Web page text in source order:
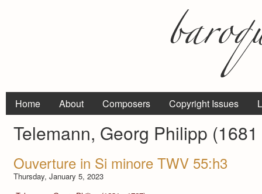
Home About Composers Copyright Issues
Telemann, Georg Philipp
Ouverture in Si minore TWV 55:h3
Thursday, January 5, 2023